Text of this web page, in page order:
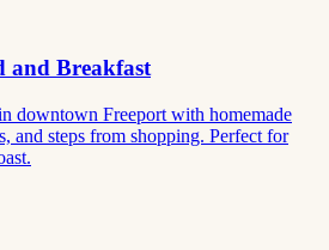
and Breakfast
downtown Freeport with homemade
and steps from shopping. Perfect for